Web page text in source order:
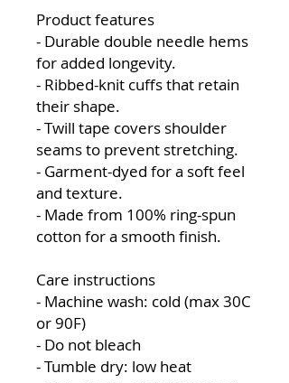
Product features
- Durable double needle hems
for added longevity.
- Ribbed-knit cuffs that retain
their shape.
- Twill tape covers shoulder
seams to prevent stretching.
- Garment-dyed for a soft feel
and texture.
- Made from 100% ring-spun
cotton for a smooth finish.
Care instructions
- Machine wash: cold (max 30C
or 90F)
- Do not bleach
- Tumble dry: low heat